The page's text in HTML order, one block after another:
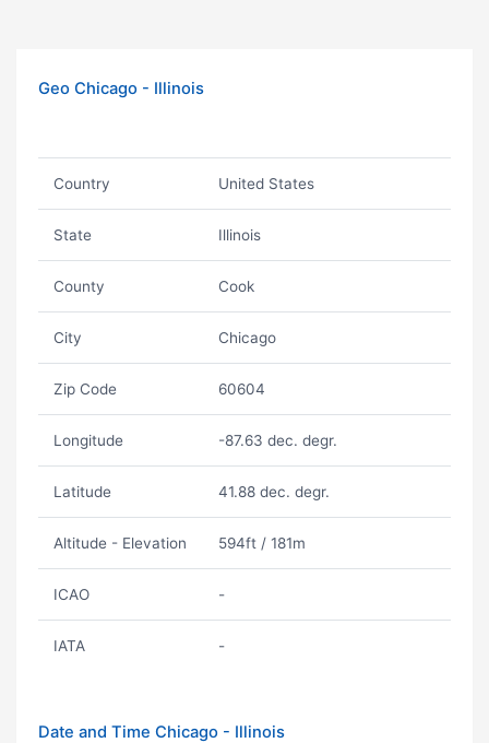
Geo Chicago - Illinois
Country United States
State Illinois
County Cook
City Chicago
Zip Code 60604
Longitude -87.63 dec. degr.
Latitude 41.88 dec. degr.
Altitude - Elevation 594ft / 181m
ICAO -
IATA -
Date and Time Chicago - Illinois